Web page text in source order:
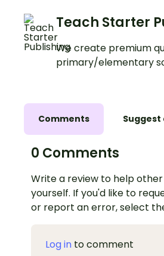
Teach Starter
We create premium
primary/elementary
Comments Suggest
0 Comments
Write a review to help
yourself. If you'd like to
or report an error, select
Log in to comment